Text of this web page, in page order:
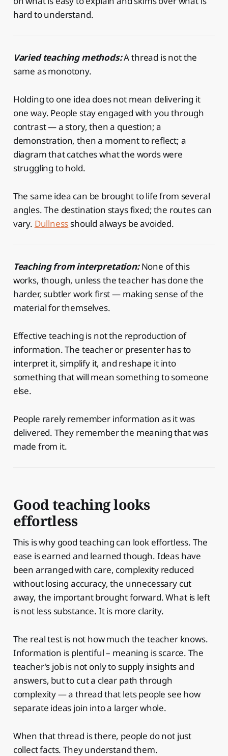
hard to understand.
Varied teaching methods:A thread is not the
same as monotony.
Holding to one idea does not mean delivering it
one way. People stay engaged with you through
contrast — a story, then a question; a
demonstration, then a moment to reflect; a
diagram that catches what the words were
struggling to hold.
The same idea can be brought to life from several
angles. The destination stays fixed; the routes can
vary. Dullness should always be avoided.
Teaching from interpretation:None of this
works, though, unless the teacher has done the
harder, subtler work first — making sense of the
material for themselves.
Effective teaching is not the reproduction of
information. The teacher or presenter has to
interpret it, simplify it, and reshape it into
something that will mean something to someone
else.
People rarely remember information as it was
delivered. They remember the meaning that was
made from it.
Good teaching looks
effortless
This is why good teaching can look effortless. The
ease is earned and learned though. Ideas have
been arranged with care, complexity reduced
without losing accuracy, the unnecessary cut
away, the important brought forward. What is left
is not less substance. It is more clarity.
The real test is not how much the teacher knows.
Information is plentiful – meaning is scarce. The
teacher's job is not only to supply insights and
answers, but to cut a clear path through
complexity — a thread that lets people see how
separate ideas join into a larger whole.
When that thread is there, people do not just
collect facts. They understand them.